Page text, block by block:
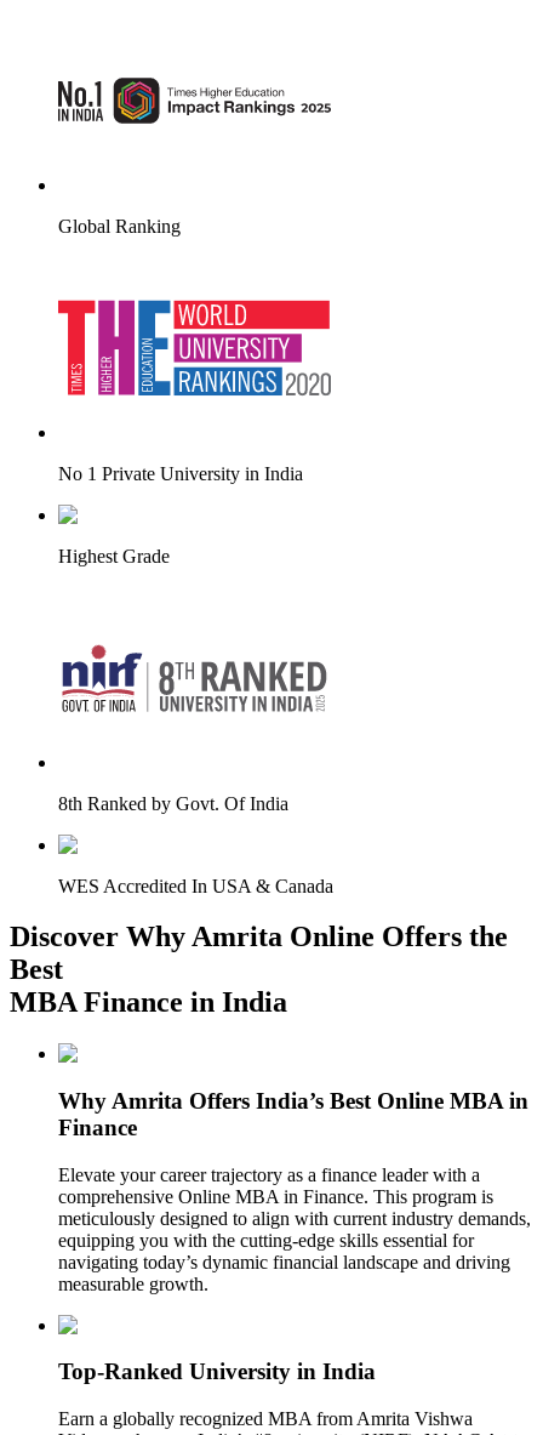
Global Ranking
No 1 Private University in India
Highest Grade
8th Ranked by Govt. Of India
WES Accredited In USA & Canada
Discover Why Amrita Online Offers the
Best
MBA Finance in India
Why Amrita Offers India’s Best Online MBA in
Finance
Elevate your career trajectory as a finance leader with a
comprehensive Online MBA in Finance. This program is
meticulously designed to align with current industry demands,
equipping you with the cutting-edge skills essential for
navigating today’s dynamic financial landscape and driving
measurable growth.
Top-Ranked University in India
Earn a globally recognized MBA from Amrita Vishwa